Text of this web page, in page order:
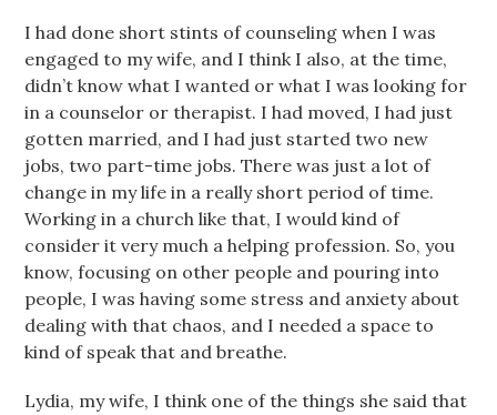
I had done short stints of counseling when I was
engaged to my wife, and I think I also, at the time,
didn’t know what I wanted or what I was looking for
in a counselor or therapist. I had moved, I had just
gotten married, and I had just started two new
jobs, two part-time jobs. There was just a lot of
change in my life in a really short period of time.
Working in a church like that, I would kind of
consider it very much a helping profession. So, you
know, focusing on other people and pouring into
people, I was having some stress and anxiety about
dealing with that chaos, and I needed a space to
kind of speak that and breathe.
Lydia, my wife, I think one of the things she said that